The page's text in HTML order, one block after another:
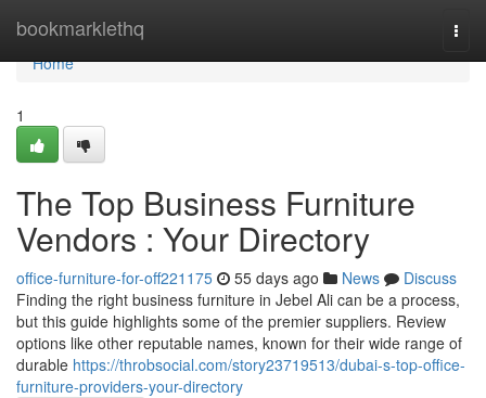
bookmarklethq
Home
Home
1
The Top Business Furniture
Vendors : Your Directory
office-furniture-for-off221175 55 days ago News
Discuss
Finding the right business furniture in Jebel Ali can be a process,
but this guide highlights some of the premier suppliers. Review
options like other reputable names, known for their wide range of
durable https://throbsocial.com/story23719513/dubai-s-top-office-
furniture-providers-your-directory